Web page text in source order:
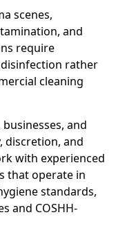
scenes,
and
require
rather
cleaning
and
discretion, and
with experienced
that operate in
standards,
and COSHH-